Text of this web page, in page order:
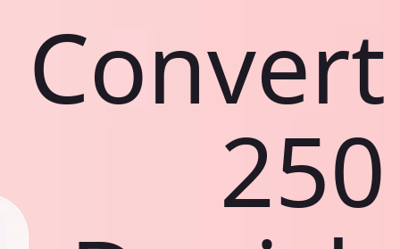
Convert
250